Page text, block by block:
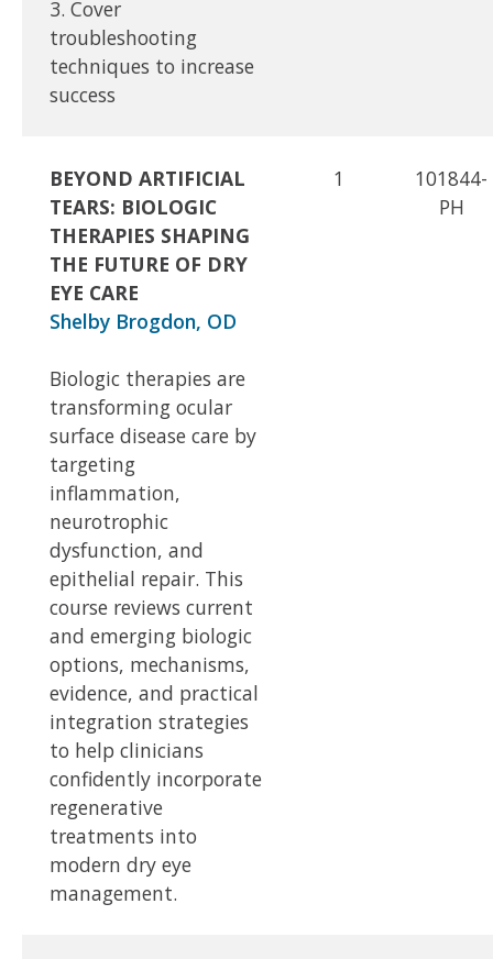
3. Cover
troubleshooting
techniques to increase
success
BEYOND ARTIFICIAL
TEARS: BIOLOGIC
THERAPIES SHAPING
THE FUTURE OF DRY
EYE CARE
Shelby Brogdon, OD
Biologic therapies are
transforming ocular
surface disease care by
targeting
inflammation,
neurotrophic
dysfunction, and
epithelial repair. This
course reviews current
and emerging biologic
options, mechanisms,
evidence, and practical
integration strategies
to help clinicians
confidently incorporate
regenerative
treatments into
modern dry eye
management.
1
101844-
PH